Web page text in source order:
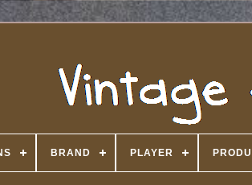
BRAND PLAYER